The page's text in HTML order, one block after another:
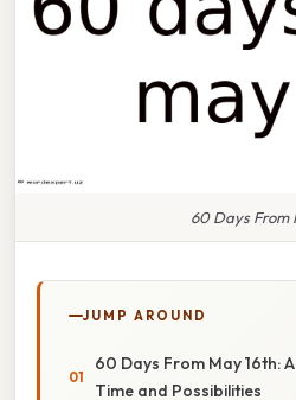
60 Days From
JUMP AROUND
60 Days From May 16th:
Time and Possibilities